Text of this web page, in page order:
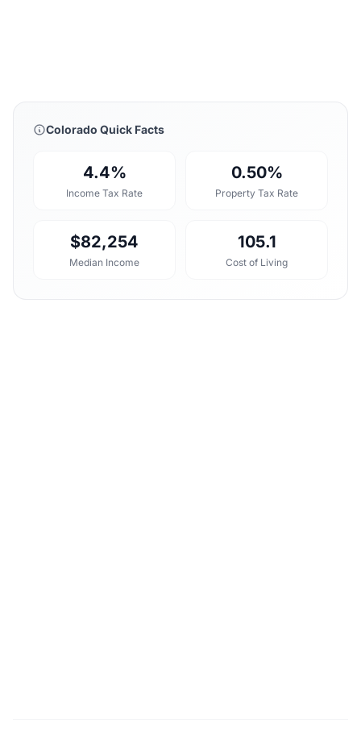
Colorado Quick Facts
4.4%
Income Tax Rate
0.50%
Property Tax Rate
$82,254
Median Income
105.1
Cost of Living